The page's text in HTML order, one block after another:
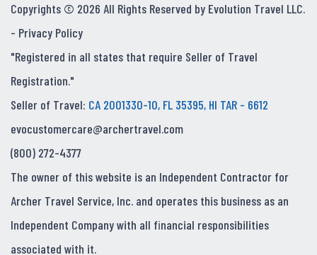
Copyrights © 2026 All Rights Reserved by Evolution Travel LLC.
- Privacy Policy
"Registered in all states that require Seller of Travel
Registration."
Seller of Travel: CA 2001330-10, FL 35395, HI TAR - 6612
evocustomercare@archertravel.com
(800) 272-4377
The owner of this website is an Independent Contractor for
Archer Travel Service, Inc. and operates this business as an
Independent Company with all financial responsibilities
associated with it.